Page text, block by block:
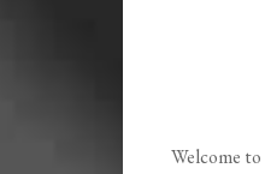
Welcome to